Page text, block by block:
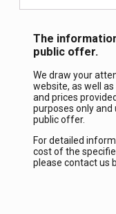
The
public offer.
We draw your
website, as well
and prices
purposes only
public offer.
For detailed
cost of the
please contact us